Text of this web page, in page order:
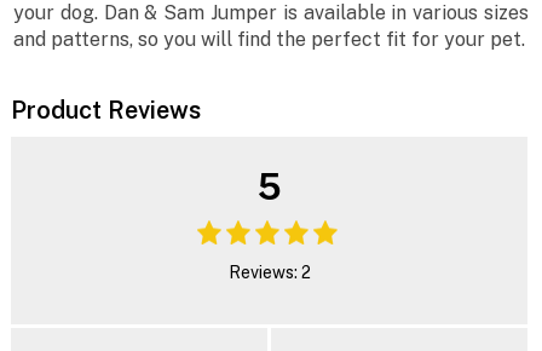
your dog. Dan & Sam Jumper is available in various sizes
and patterns, so you will find the perfect fit for your pet.
Product Reviews
5
Reviews: 2